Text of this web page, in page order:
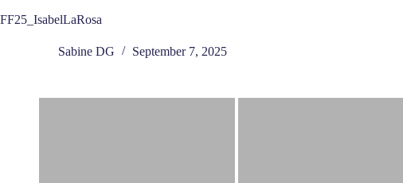
FF25_IsabelLaRosa
Sabine DG September 7, 2025